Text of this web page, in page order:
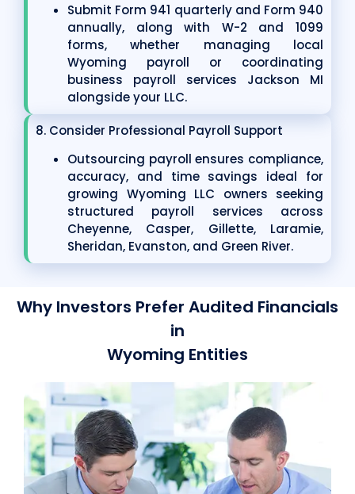
Submit Form 941 quarterly and Form 940
annually, along with W-2 and 1099
forms, whether managing local
Wyoming payroll or coordinating
business payroll services Jackson MI
alongside your LLC.
8. Consider Professional Payroll Support
Outsourcing payroll ensures compliance,
accuracy, and time savings ideal for
growing Wyoming LLC owners seeking
structured payroll services across
Cheyenne, Casper, Gillette, Laramie,
Sheridan, Evanston, and Green River.
Why Investors Prefer Audited Financials
in
Wyoming Entities